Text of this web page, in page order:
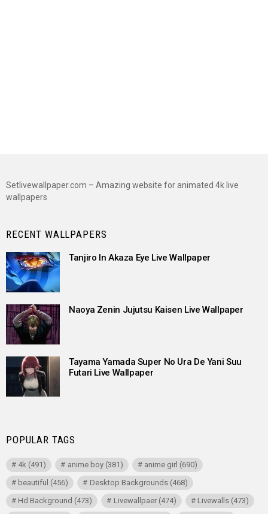
Setlivewallpaper.com – Amazing website for animated 4k live
wallpapers
RECENT WALLPAPERS
Tanjiro In Akaza Eye Live Wallpaper
Naoya Zenin Jujutsu Kaisen Live Wallpaper
Tayama Yamada Super No Ura De Yani Suu
Futari Live Wallpaper
POPULAR TAGS
4k (491) anime boy(381) anime girl (690)
beautiful (456) Desktop Backgrounds(468)
Hd Background (473) Livewallpaer(474) Livewalls(473)